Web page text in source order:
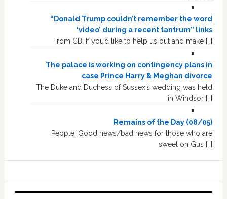
“Donald Trump couldn’t remember the word
‘video’ during a recent tantrum” links
From CB: If you’d like to help us out and make […]
The palace is working on contingency plans in
case Prince Harry & Meghan divorce
The Duke and Duchess of Sussex’s wedding was held
in Windsor […]
Remains of the Day (08/05)
People: Good news/bad news for those who are
sweet on Gus […]